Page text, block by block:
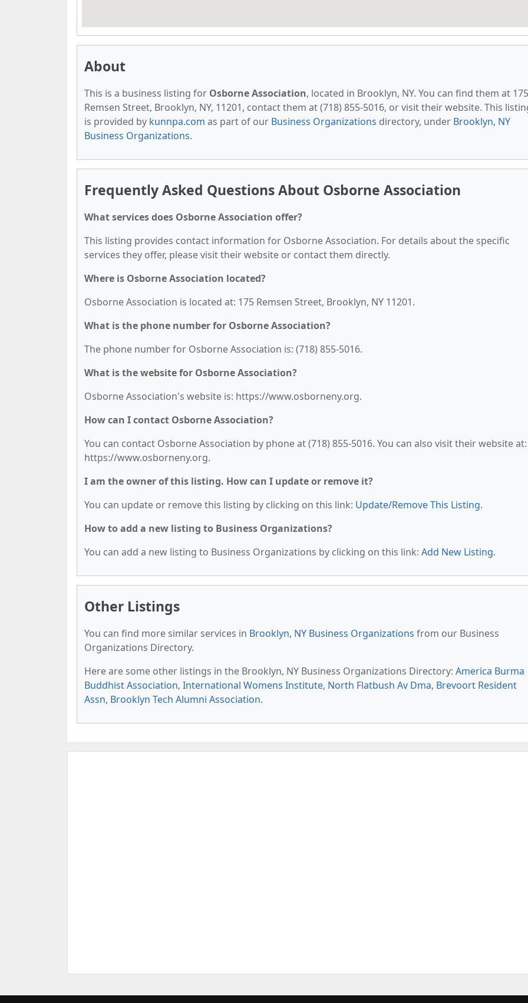
About
This is a business listing for Osborne Association, located in Brooklyn, NY. You can find them at 175
Remsen Street, Brooklyn, NY, 11201, contact them at (718) 855-5016, or visit their website. This
is provided by kunnpa.com as part of our Business Organizations directory, under Brooklyn, NY
Business Organizations.
Frequently Asked Questions About Osborne Association
What services does Osborne Association offer?
This listing provides contact information for Osborne Association. For details about the specific
services they offer, please visit their website or contact them directly.
Where is Osborne Association located?
Osborne Association is located at: 175 Remsen Street, Brooklyn, NY 11201.
What is the phone number for Osborne Association?
The phone number for Osborne Association is: (718) 855-5016.
What is the website for Osborne Association?
Osborne Association's website is: https://www.osborneny.org.
How can I contact Osborne Association?
You can contact Osborne Association by phone at (718) 855-5016. You can also visit their website at:
https://www.osborneny.org.
I am the owner of this listing. How can I update or remove it?
You can update or remove this listing by clicking on this link: Update/Remove This Listing.
How to add a new listing to Business Organizations?
You can add a new listing to Business Organizations by clicking on this link: Add New Listing.
Other Listings
You can find more similar services in Brooklyn, NY Business Organizations from our Business
Organizations Directory.
Here are some other listings in the Brooklyn, NY Business Organizations Directory: America Burma
Buddhist Association, International Womens Institute, North Flatbush Av Dma, Brevoort Resident
Assn, Brooklyn Tech Alumni Association.